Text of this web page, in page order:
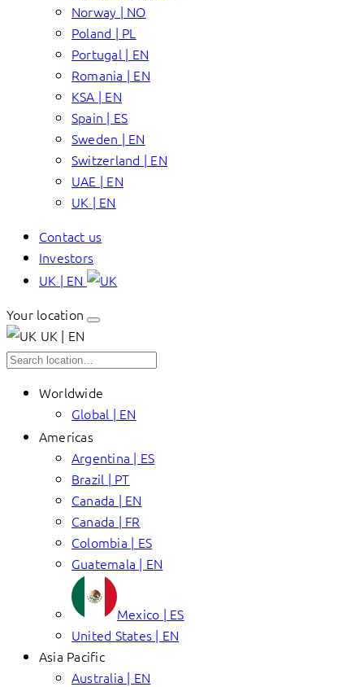
Norway | NO
Poland | PL
Portugal | EN
Romania | EN
KSA | EN
Spain | ES
Sweden | EN
Switzerland | EN
UAE | EN
UK | EN
Contact us
Investors
UK | EN
Your location
UK | EN
Worldwide
Global | EN
Americas
Argentina | ES
Brazil | PT
Canada | EN
Canada | FR
Colombia | ES
Guatemala | EN
Mexico | ES
United States | EN
Asia Pacific
Australia | EN